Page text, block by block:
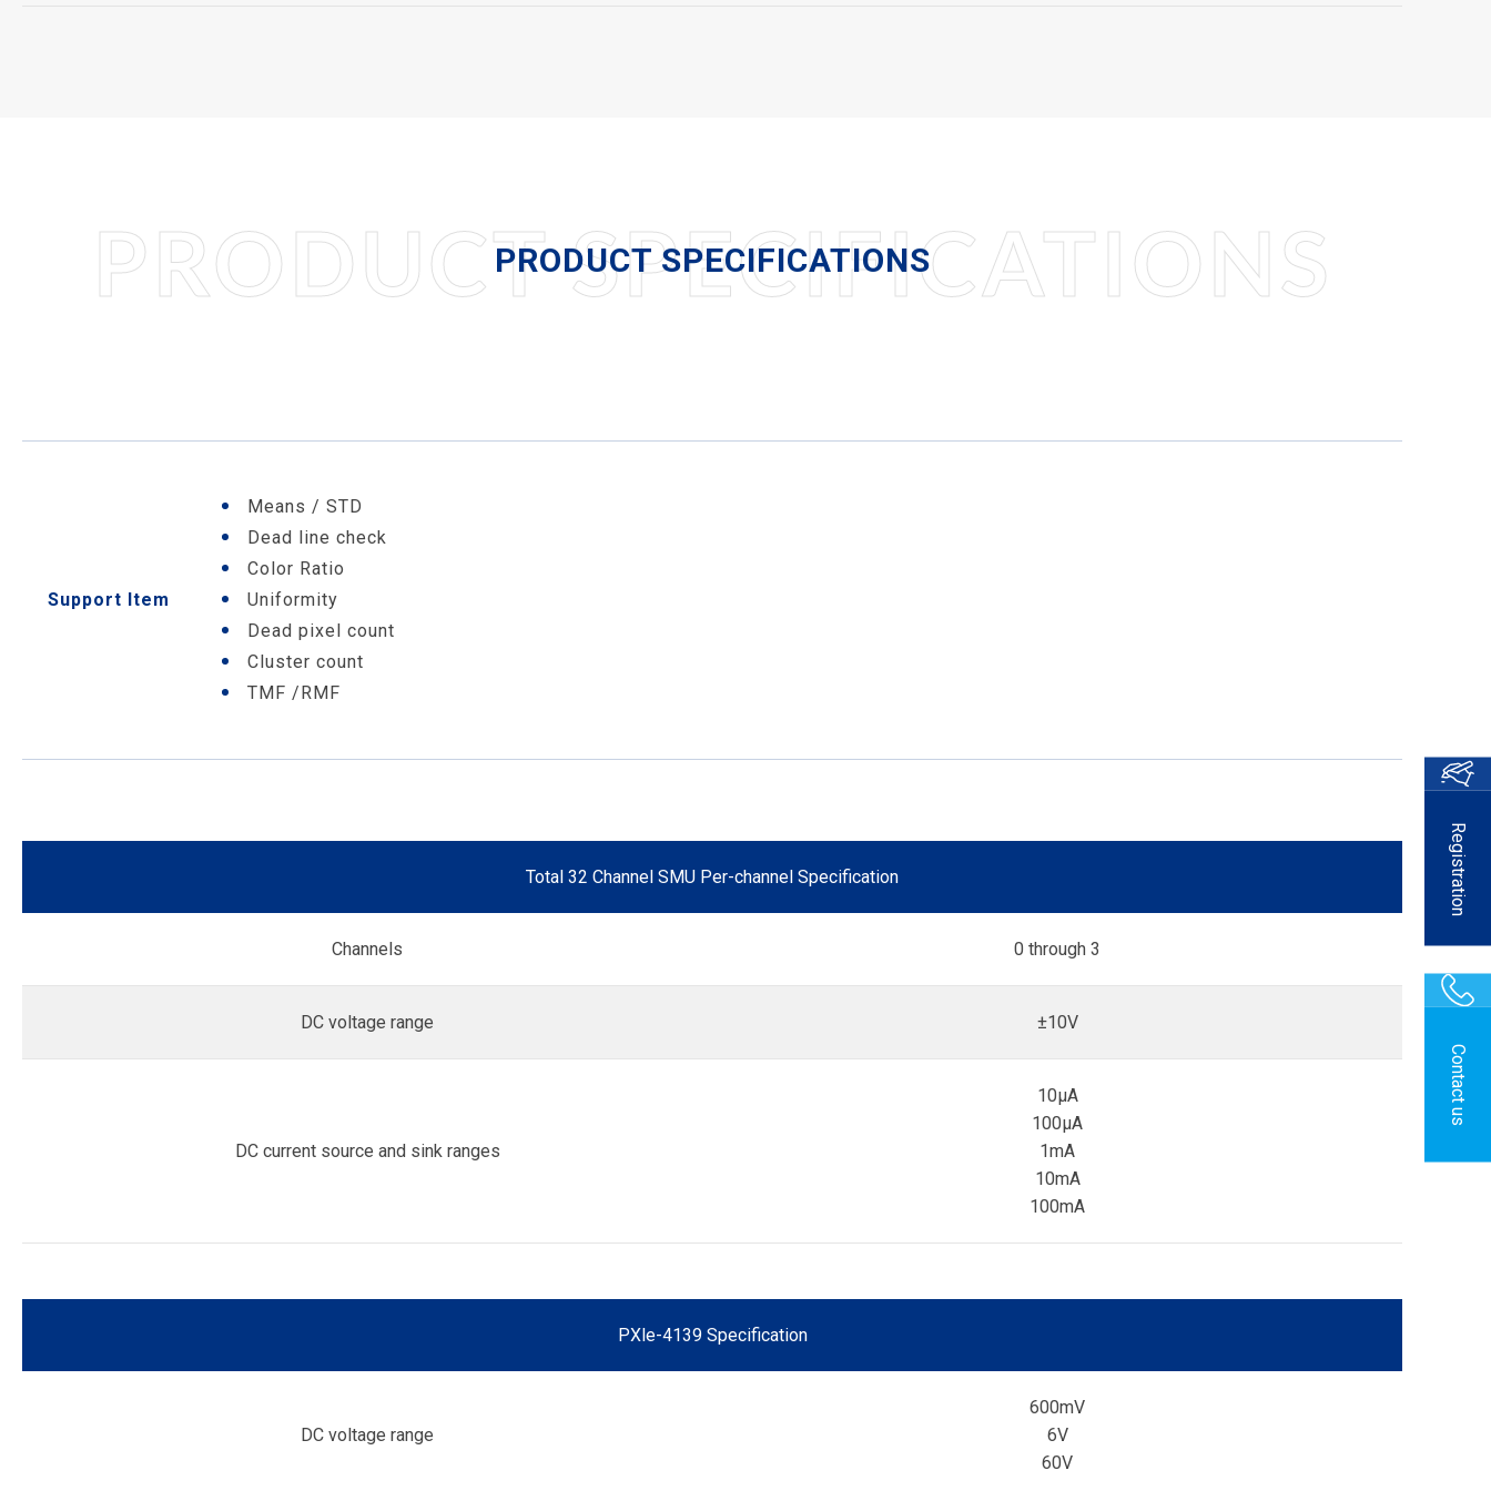
Registration
Contact us
PRODUCT SPECIFICATIONS
PRODUCT SPECIFICATIONS
Support Item
Means / STD
Dead line check
Color Ratio
Uniformity
Dead pixel count
Cluster count
TMF /RMF
Total 32 Channel SMU Per-channel Specification
Channels 0 through 3
DC voltage range ±10V
DC current source and sink ranges
10µA
100µA
1mA
10mA
100mA
PXle-4139 Specification
DC voltage range
600mV
6V
60V